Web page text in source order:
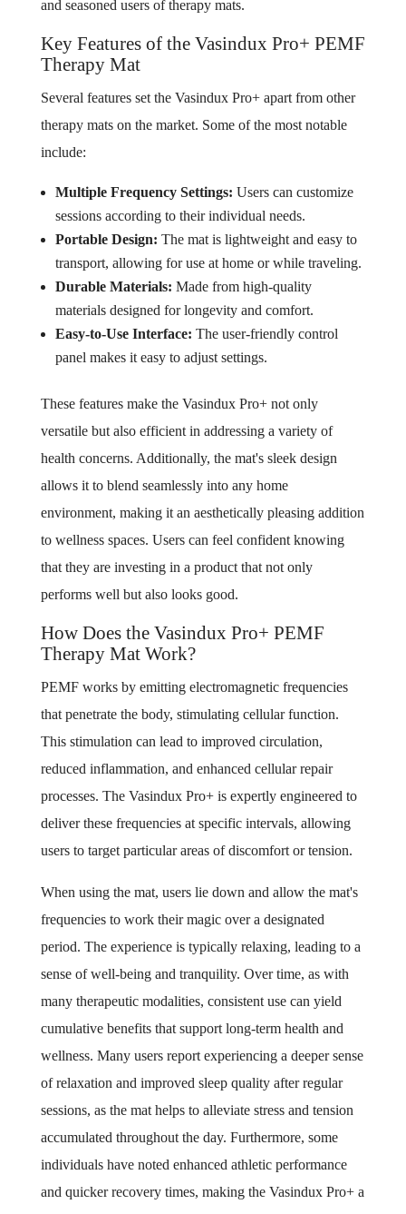
and seasoned users of therapy mats.
Key Features of the Vasindux Pro+ PEMF
Therapy Mat
Several features set the Vasindux Pro+ apart from other
therapy mats on the market. Some of the most notable
include:
Multiple Frequency Settings: Users can customize
sessions according to their individual needs.
Portable Design: The mat is lightweight and easy to
transport, allowing for use at home or while traveling.
Durable Materials: Made from high-quality
materials designed for longevity and comfort.
Easy-to-Use Interface: The user-friendly control
panel makes it easy to adjust settings.
These features make the Vasindux Pro+ not only
versatile but also efficient in addressing a variety of
health concerns. Additionally, the mat's sleek design
allows it to blend seamlessly into any home
environment, making it an aesthetically pleasing addition
to wellness spaces. Users can feel confident knowing
that they are investing in a product that not only
performs well but also looks good.
How Does the Vasindux Pro+ PEMF
Therapy Mat Work?
PEMF works by emitting electromagnetic frequencies
that penetrate the body, stimulating cellular function.
This stimulation can lead to improved circulation,
reduced inflammation, and enhanced cellular repair
processes. The Vasindux Pro+ is expertly engineered to
deliver these frequencies at specific intervals, allowing
users to target particular areas of discomfort or tension.
When using the mat, users lie down and allow the mat's
frequencies to work their magic over a designated
period. The experience is typically relaxing, leading to a
sense of well-being and tranquility. Over time, as with
many therapeutic modalities, consistent use can yield
cumulative benefits that support long-term health and
wellness. Many users report experiencing a deeper sense
of relaxation and improved sleep quality after regular
sessions, as the mat helps to alleviate stress and tension
accumulated throughout the day. Furthermore, some
individuals have noted enhanced athletic performance
and quicker recovery times, making the Vasindux Pro+ a